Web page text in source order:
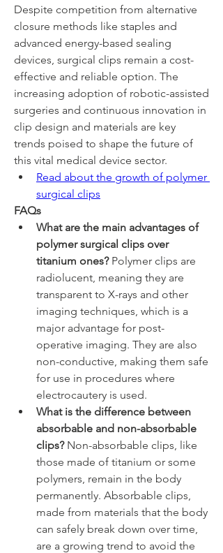
Despite competition from alternative
closure methods like staples and
advanced energy-based sealing
devices, surgical clips remain a cost-
effective and reliable option. The
increasing adoption of robotic-assisted
surgeries and continuous innovation in
clip design and materials are key
trends poised to shape the future of
this vital medical device sector.
Read about the growth of polymer
surgical clips
FAQs
What are the main advantages of
polymer surgical clips over
titanium ones? Polymer clips are
radiolucent, meaning they are
transparent to X-rays and other
imaging techniques, which is a
major advantage for post-
operative imaging. They are also
non-conductive, making them safe
for use in procedures where
electrocautery is used.
What is the difference between
absorbable and non-absorbable
clips? Non-absorbable clips, like
those made of titanium or some
polymers, remain in the body
permanently. Absorbable clips,
made from materials that the body
can safely break down over time,
are a growing trend to avoid the